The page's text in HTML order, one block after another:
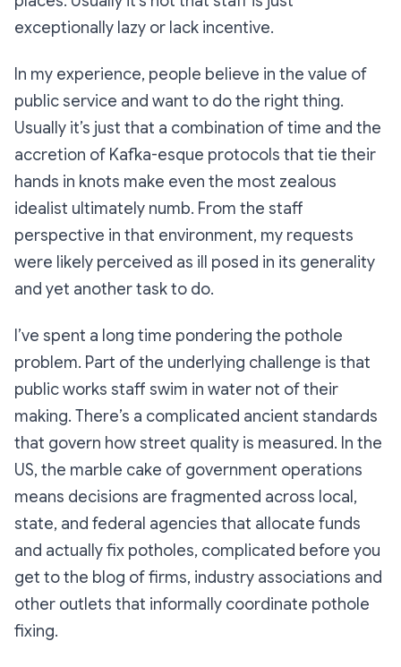
exceptionally lazy or lack incentive.
In my experience, people believe in the value of
public service and want to do the right thing.
Usually it’s just that a combination of time and the
accretion of Kafka-esque protocols that tie their
hands in knots make even the most zealous
idealist ultimately numb. From the staff
perspective in that environment, my requests
were likely perceived as ill posed in its generality
and yet another task to do.
I’ve spent a long time pondering the pothole
problem. Part of the underlying challenge is that
public works staff swim in water not of their
making. There’s a complicated ancient standards
that govern how street quality is measured. In the
US, the marble cake of government operations
means decisions are fragmented across local,
state, and federal agencies that allocate funds
and actually fix potholes, complicated before you
get to the blog of firms, industry associations and
other outlets that informally coordinate pothole
fixing.